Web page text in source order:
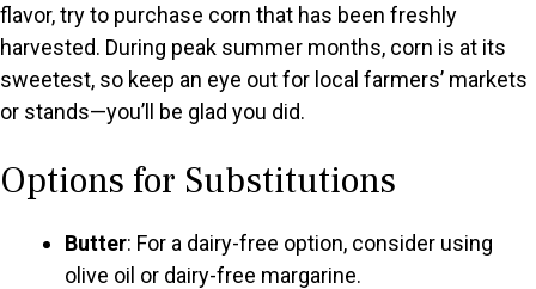
flavor, try to purchase corn that has been freshly
harvested. During peak summer months, corn is at its
sweetest, so keep an eye out for local farmers’ markets
or stands—you’ll be glad you did.
Options for Substitutions
Butter: For a dairy-free option, consider using
olive oil or dairy-free margarine.